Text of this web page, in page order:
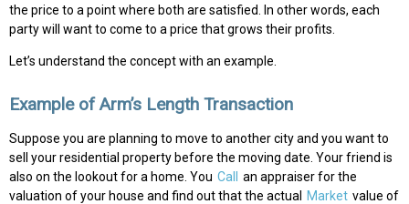
the price to a point where both are satisfied. In other words, each
party will want to come to a price that grows their profits.
Let’s understand the concept with an example.
Example of Arm’s Length Transaction
Suppose you are planning to move to another city and you want to
sell your residential property before the moving date. Your friend is
also on the lookout for a home. You Call
an appraiser for the
valuation of your house and find out that the actual
Market value of